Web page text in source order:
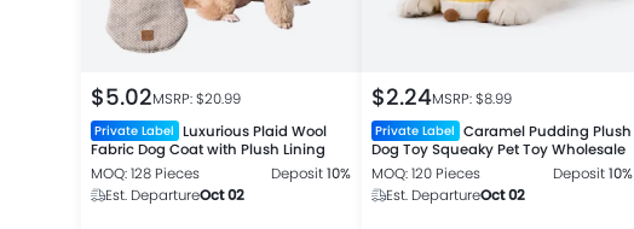
$5.02MSRP: $20.99
Private Label Luxurious Plaid Wool
Fabric Dog Coat with Plush Lining
MOQ: 128 Pieces
Deposit10%
Est. DepartureOct 02
$2.24MSRP: $8.99
Private Label Caramel Pudding Plush
Dog Toy Squeaky Pet Toy Wholesale
MOQ: 120 Pieces
Deposit10%
Est. DepartureOct 02